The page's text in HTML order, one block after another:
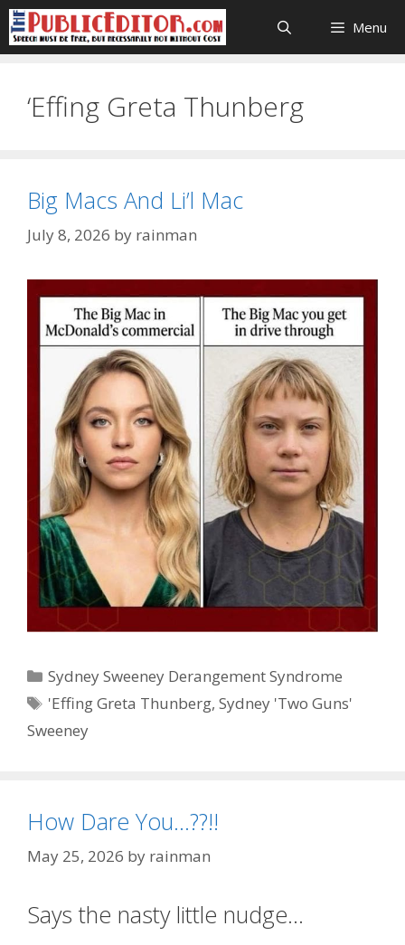
Skip
to
content
Menu
‘Effing Greta Thunberg
Big Macs And Li’l Mac
July 8, 2026 by rainman
Categories
Sydney Sweeney Derangement Syndrome
Tags
'Effing Greta Thunberg,Sydney 'Two Guns'
Sweeney
How Dare You…??!!
May 25, 2026 by rainman
Says the nasty little nudge…